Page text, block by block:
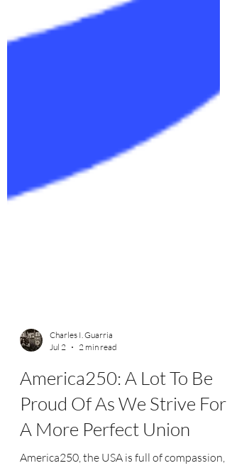
Charles I. Guarria
Jul 2
2 min read
America250: A Lot To Be
Proud Of As We Strive For